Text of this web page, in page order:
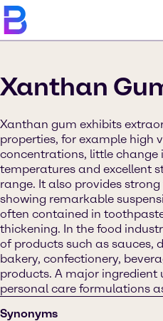
Xanthan
Xanthan gum exhibits
properties, for example high
concentrations, little change
temperatures and excellent
range. It also provides
showing remarkable
often contained in
thickening. In the food
of products such as sauces,
bakery, confectionery,
products. A major ingredient
personal care formulations
Synonyms